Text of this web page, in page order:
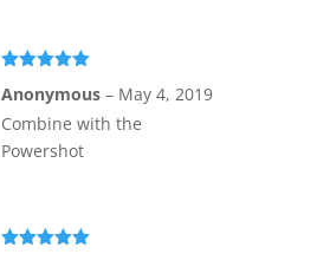
of 5
Anonymous – May 4, 2019
Combine with the
Powershot